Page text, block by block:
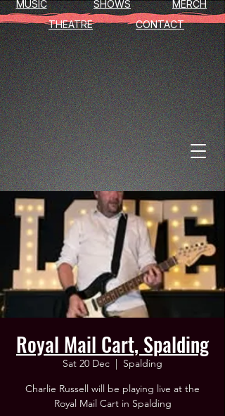
MUSIC
SHOWS
THEATRE
MERCH
CONTACT
Royal Mail Cart, Spalding
Sat 20 Dec
  |
Spalding
Charlie Russell will be playing live at the
Royal Mail Cart in Spalding